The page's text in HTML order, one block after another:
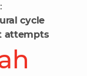
cycle
attempts